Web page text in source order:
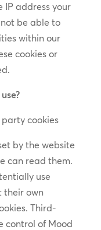
IP address your
be able to
within our
cookies or
cookies
by the website
can read them.
use
their own
Third-
control of Mood